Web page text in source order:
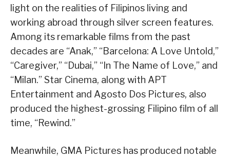
light on the realities of Filipinos living and
working abroad through silver screen features.
Among its remarkable films from the past
decades are “Anak,” “Barcelona: A Love Untold,”
“Caregiver,” “Dubai,” “In The Name of Love,” and
“Milan.” Star Cinema, along with APT
Entertainment and Agosto Dos Pictures, also
produced the highest-grossing Filipino film of all
time, “Rewind.”
Meanwhile, GMA Pictures has produced notable